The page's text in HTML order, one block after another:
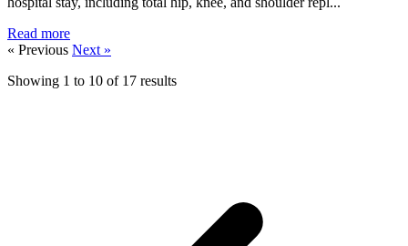
Read more
« Previous Next »
Showing 1 to 10 of 17 results